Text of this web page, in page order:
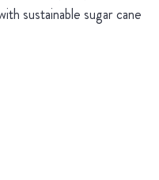
sustainable sugar cane